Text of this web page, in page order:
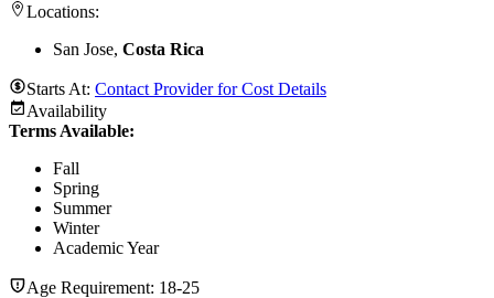
Locations:
San Jose, Costa Rica
Starts At: Contact Provider for Cost Details
Availability
Terms Available:
Fall
Spring
Summer
Winter
Academic Year
Age Requirement: 18-25